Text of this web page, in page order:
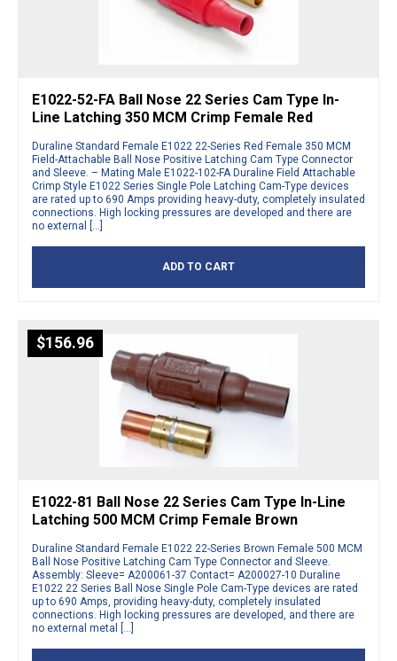
E1022-52-FA Ball Nose 22 Series Cam Type In-
Line Latching 350 MCM Crimp Female Red
Duraline Standard Female E1022 22-Series Red Female 350 MCM
Field-Attachable Ball Nose Positive Latching Cam Type Connector
and Sleeve. – Mating Male E1022-102-FA Duraline Field Attachable
Crimp Style E1022 Series Single Pole Latching Cam-Type devices
are rated up to 690 Amps providing heavy-duty, completely insulated
connections. High locking pressures are developed and there are
no external […]
ADD TO CART
$156.96
E1022-81 Ball Nose 22 Series Cam Type In-Line
Latching 500 MCM Crimp Female Brown
Duraline Standard Female E1022 22-Series Brown Female 500 MCM
Ball Nose Positive Latching Cam Type Connector and Sleeve.
Assembly: Sleeve= A200061-37 Contact= A200027-10 Duraline
E1022 22 Series Ball Nose Single Pole Cam-Type devices are rated
up to 690 Amps, providing heavy-duty, completely insulated
connections. High locking pressures are developed, and there are
no external metal […]